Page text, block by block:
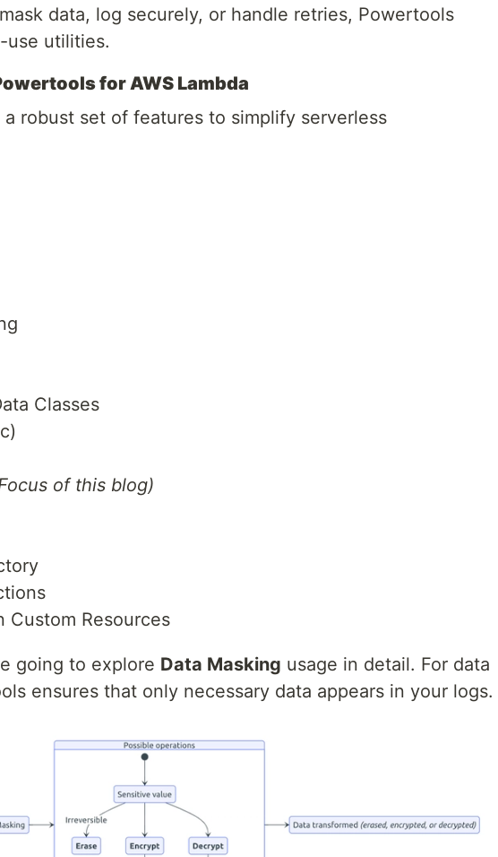
data, log securely, or handle retries, Powertools
use utilities.
for AWS Lambda
robust set of features to simplify serverless
Classes
of this blog)
Custom Resources
going to explore Data Masking usage in detail. For data
ensures that only necessary data appears in your logs.